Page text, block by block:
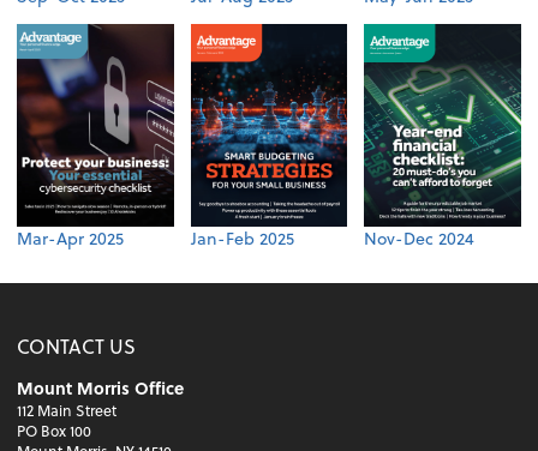
Mar-Apr 2025 Jan-Feb 2025 Nov-Dec 2024
CONTACT US
Mount Morris Office
112 Main Street
PO Box 100